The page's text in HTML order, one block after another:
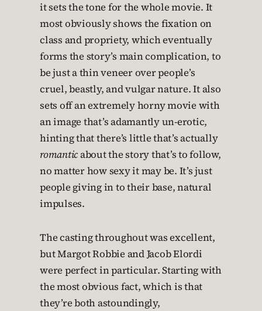
it sets the tone for the whole movie. It
most obviously shows the fixation on
class and propriety, which eventually
forms the story’s main complication, to
be just a thin veneer over people’s
cruel, beastly, and vulgar nature. It also
sets off an extremely horny movie with
an image that’s adamantly un-erotic,
hinting that there’s little that’s actually
romanticabout the story that’s to follow,
no matter how sexy it may be. It’s just
people giving in to their base, natural
impulses.
The casting throughout was excellent,
but Margot Robbie and Jacob Elordi
were perfect in particular. Starting with
the most obvious fact, which is that
they’re both astoundingly,